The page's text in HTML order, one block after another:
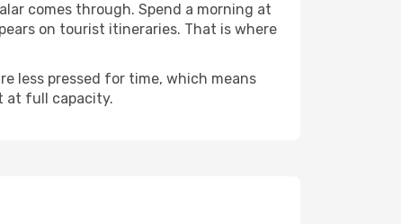
comes through. Spend a morning at
on tourist itineraries. That is where
less pressed for time, which means
at full capacity.